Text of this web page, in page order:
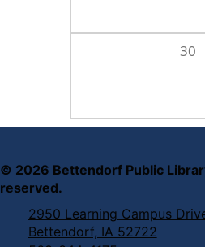
30
© 2026 Bettendorf Public
reserved.
2950 Learning Campus
Bettendorf, IA 52722